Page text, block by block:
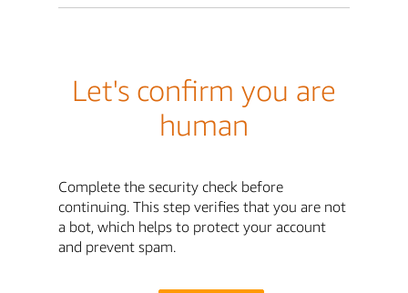
Let's confirm you are
human
Complete the security check before
continuing. This step verifies that you are not
a bot, which helps to protect your account
and prevent spam.